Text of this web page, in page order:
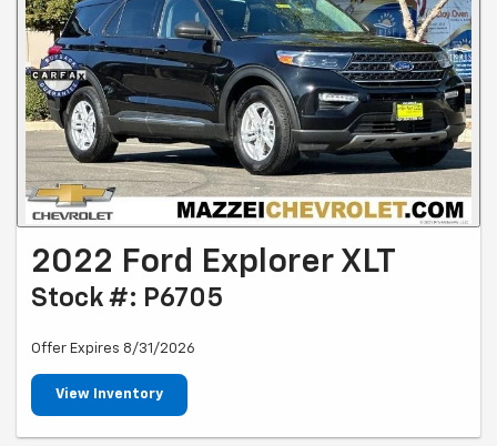
2022 Ford Explorer XLT
Stock #: P6705
Offer Expires 8/31/2026
View Inventory